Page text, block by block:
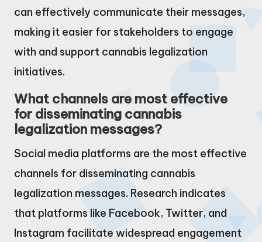
can effectively communicate their messages,
making it easier for stakeholders to engage
with and support cannabis legalization
initiatives.
What channels are most effective
for disseminating cannabis
legalization messages?
Social media platforms are the most effective
channels for disseminating cannabis
legalization messages. Research indicates
that platforms like Facebook, Twitter, and
Instagram facilitate widespread engagement